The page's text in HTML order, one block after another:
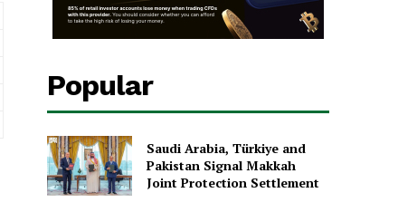
Popular
Saudi Arabia, Türkiye and
Pakistan Signal Makkah
Joint Protection Settlement